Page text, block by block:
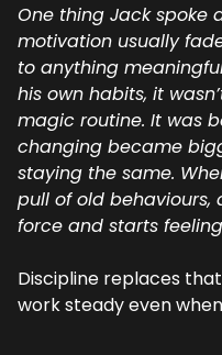
One thing Jack spoke
motivation usually
to anything
his own habits, it
magic routine. It was
changing became
staying the same.
pull of old behaviours,
force and starts
Discipline replaces
work steady even